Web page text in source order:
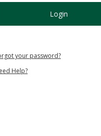
Login
your password?
Help?